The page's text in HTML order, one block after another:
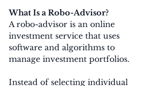
What Is a Robo-Advisor?
A robo-advisor is an online
investment service that uses
software and algorithms to
manage investment portfolios.
Instead of selecting individual